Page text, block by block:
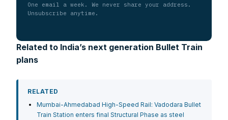
One email a week. We never share your address.
Unsubscribe anytime.
Related to India’s next generation Bullet Train
plans
RELATED
Mumbai-Ahmedabad High-Speed Rail: Vadodara Bullet
Train Station enters final Structural Phase as steel